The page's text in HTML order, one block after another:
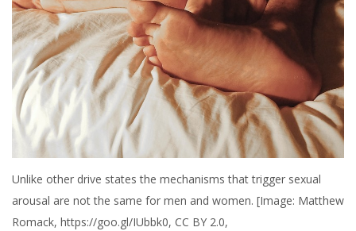
Unlike other drive states the mechanisms that trigger sexual
arousal are not the same for men and women. [Image: Matthew
Romack, https://goo.gl/IUbbk0, CC BY 2.0,